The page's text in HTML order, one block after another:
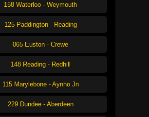
158 Waterloo - Weymouth
125 Paddington - Reading
065 Euston - Crewe
148 Reading - Redhill
115 Marylebone - Aynho Jn
229 Dundee - Aberdeen